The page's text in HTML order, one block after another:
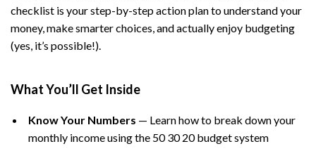
checklist is your step-by-step action plan to understand your
money, make smarter choices, and actually enjoy budgeting
(yes, it’s possible!).
What You’ll Get Inside
Know Your Numbers — Learn how to break down your
monthly income using the 50 30 20 budget system